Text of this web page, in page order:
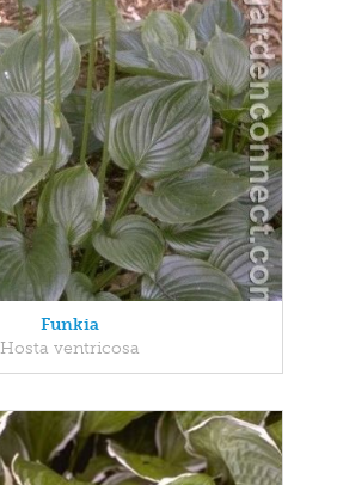
Funkia
Hosta ventricosa